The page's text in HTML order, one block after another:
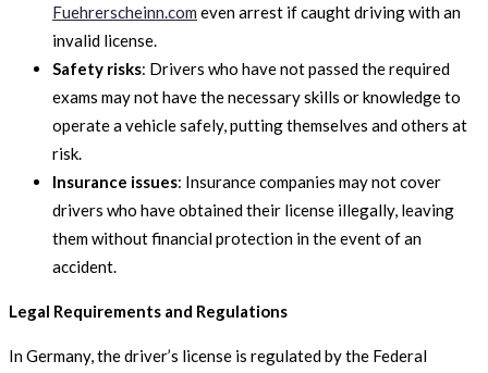
Fuehrerscheinn.com even arrest if caught driving with an
invalid license.
Safety risks: Drivers who have not passed the required
exams may not have the necessary skills or knowledge to
operate a vehicle safely, putting themselves and others at
risk.
Insurance issues: Insurance companies may not cover
drivers who have obtained their license illegally, leaving
them without financial protection in the event of an
accident.
Legal Requirements and Regulations
In Germany, the driver’s license is regulated by the Federal